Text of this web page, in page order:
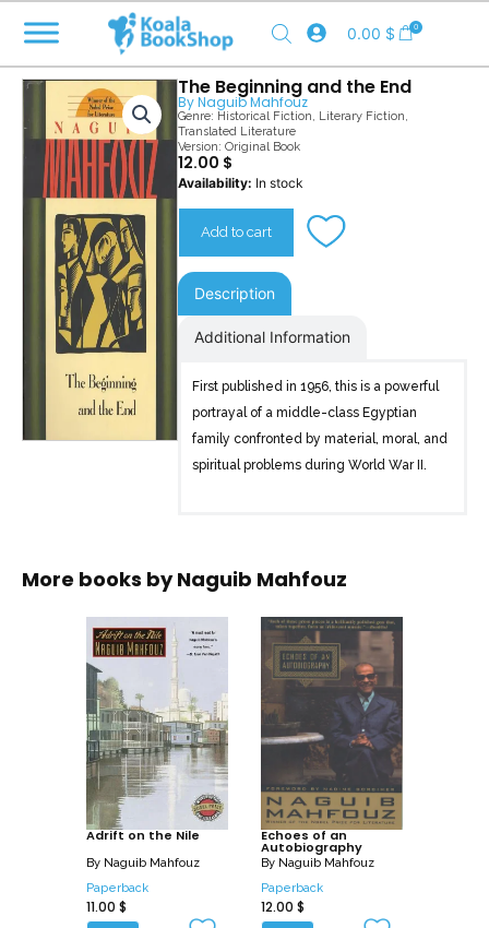
content
0.00 $ 0
The Beginning and the End
ByNaguib Mahfouz
Genre: Historical Fiction, Literary Fiction,
Translated Literature
Version: Original Book
12.00 $
Availability: In stock
The
quantity
Add to cart
Description
Additional Information
First published in 1956, this is a powerful
portrayal of a middle-class Egyptian
family confronted by material, moral, and
spiritual problems during World War II.
More books byNaguib Mahfouz
Adrift on the Nile
By Naguib Mahfouz
Paperback
11.00 $
Echoes of an
Autobiography
By Naguib Mahfouz
Paperback
12.00 $